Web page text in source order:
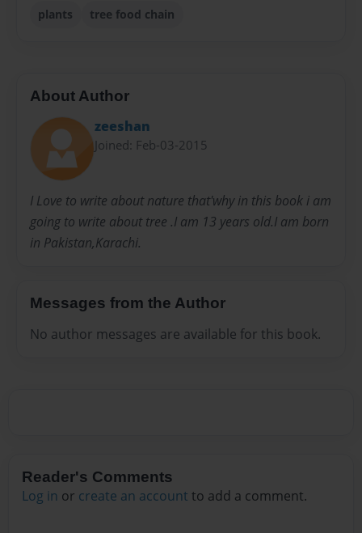
plants tree food chain
About Author
zeeshan
Joined: Feb-03-2015
I Love to write about nature that'why in this book i am
going to write about tree .I am 13 years old.I am born
in Pakistan,Karachi.
Messages from the Author
No author messages are available for this book.
Reader's Comments
Log in or create an account to add a comment.